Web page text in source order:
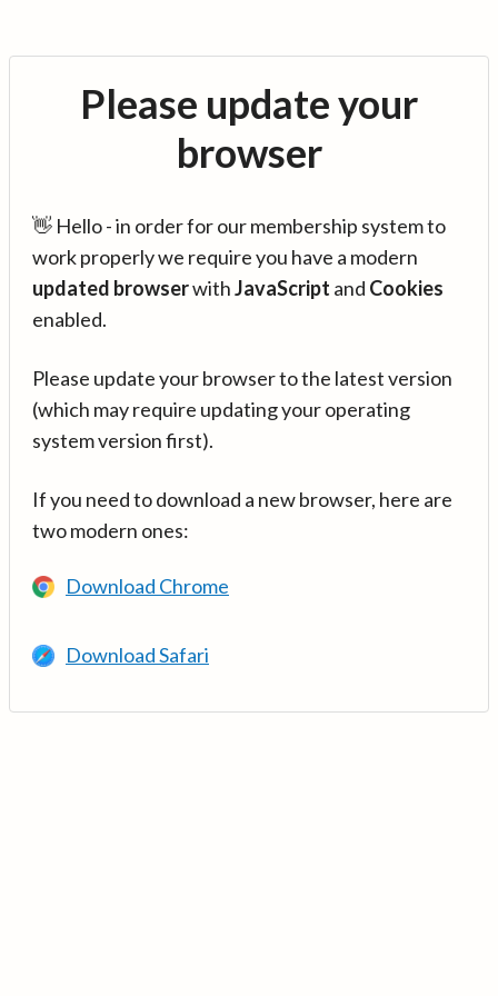
Please update your
browser
👋 Hello - in order for our membership system to
work properly we require you have a modern
updated browserwithJavaScript and Cookies
enabled.
Please update your browser to the latest version
(which may require updating your operating
system version first).
If you need to download a new browser, here are
two modern ones:
Download Chrome
Download Safari